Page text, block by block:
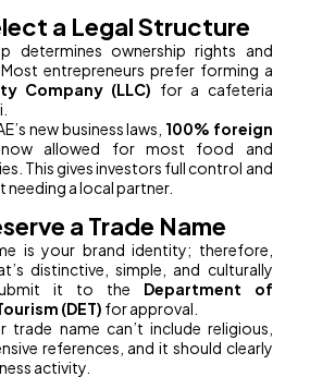
a Legal Structure
determines ownership rights and
entrepreneurs prefer forming a
Company (LLC) for a cafeteria
new business laws, 100% foreign
allowed for most food and
This gives investors full control and
a local partner.
a Trade Name
is your brand identity; therefore,
distinctive, simple, and culturally
it to the Department of
(DET) for approval.
trade name can’t include religious,
references, and it should clearly
activity.